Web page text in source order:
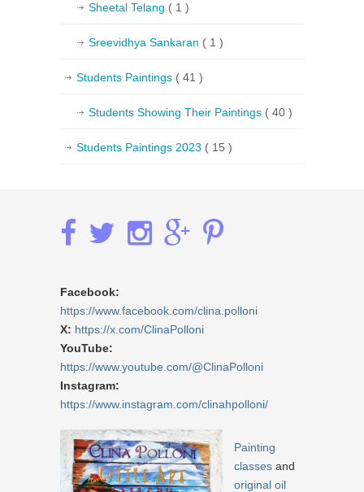
Sheetal Telang ( 1 )
Sreevidhya Sankaran ( 1 )
Students Paintings ( 41 )
Students Showing Their Paintings ( 40 )
Students Paintings 2023 ( 15 )
Facebook:
https://www.facebook.com/clina.polloni
X: https://x.com/ClinaPolloni
YouTube:
https://www.youtube.com/@ClinaPolloni
Instagram:
https://www.instagram.com/clinahpolloni/
Painting
classes and
original oil